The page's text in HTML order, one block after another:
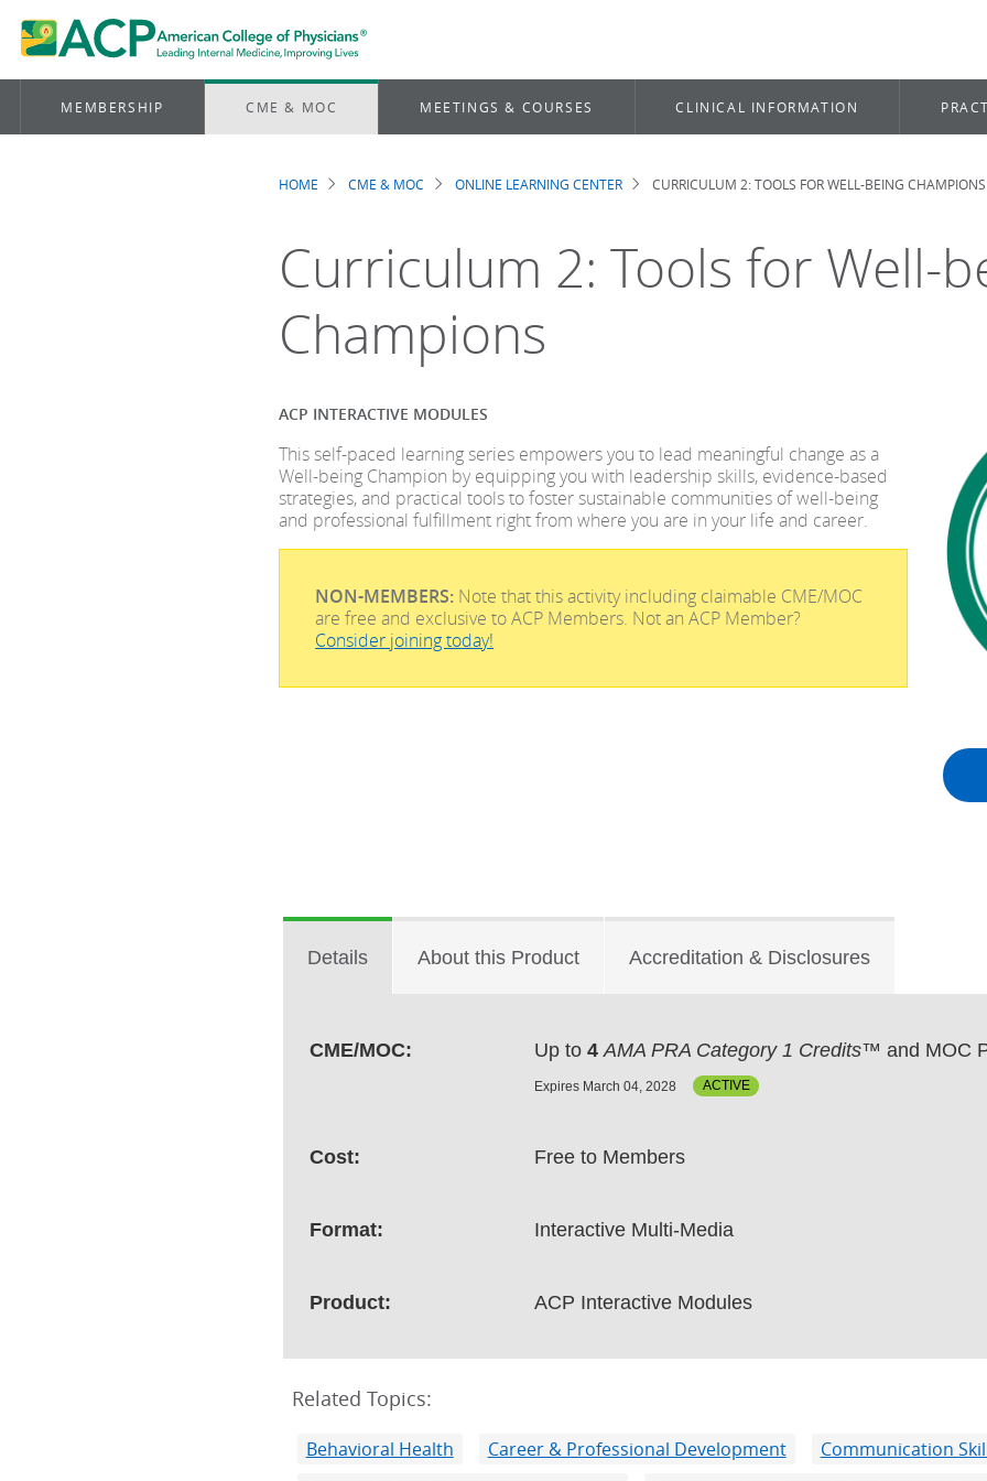
MEMBERSHIP CME & MOC MEETINGS & COURSES CLINICAL INFORMATION
Breadcrumb
HOME CME & MOC ONLINE LEARNING CENTER CURRICULUM 2: TOOLS FOR WELL-BEING CHAMPIONS
Curriculum 2: Tools for Well-
Champions
ACP INTERACTIVE MODULES
This self-paced learning series empowers you to lead meaningful change as a
Well-being Champion by equipping you with leadership skills, evidence-based
strategies, and practical tools to foster sustainable communities of well-being
and professional fulfillment right from where you are in your life and career.
NON-MEMBERS: Note that this activity including claimable CME/MOC
are free and exclusive to ACP Members. Not an ACP Member?
Consider joining today!
Details About this Product Accreditation & Disclosures
CME/MOC: Up to4 AMA PRA Category 1 Credits™ and MOC
Expires March 04, 2028 ACTIVE
Cost: Free to Members
Format: Interactive Multi-Media
Product: ACP Interactive Modules
Related Topics:
Behavioral Health Career & Professional Development
Communication